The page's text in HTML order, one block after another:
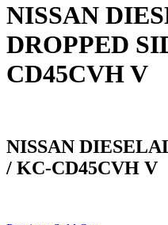
NISSAN
DROPPED
CD45CVH V
NISSAN
/ KC-CD45CVH V